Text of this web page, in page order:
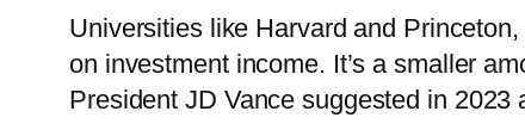
Universities like Harvard and
on investment income. It’s a smaller
President JD Vance suggested in 2023